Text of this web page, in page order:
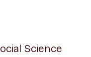
Science